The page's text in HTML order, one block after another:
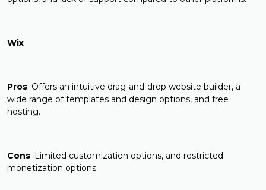
Wix
Pros: Offers an intuitive drag-and-drop website builder, a
wide range of templates and design options, and free
hosting.
Cons: Limited customization options, and restricted
monetization options.